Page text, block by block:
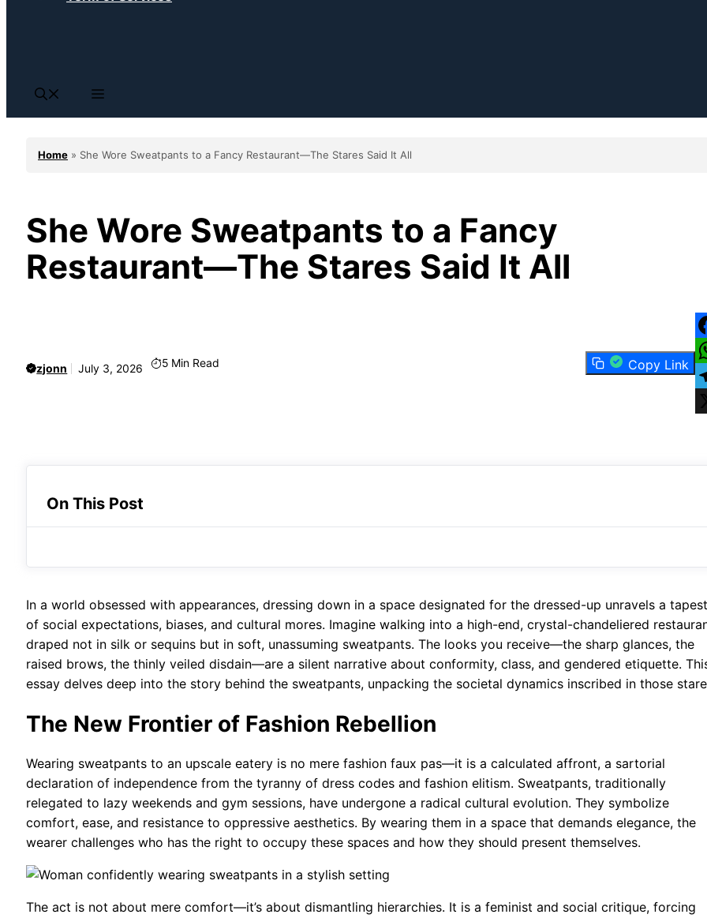
Home » She Wore Sweatpants to a Fancy Restaurant—The Stares Said It All
She Wore Sweatpants to a Fancy
Restaurant—The Stares Said It All
zjonn July 3, 2026 5 Min Read Copy Link
On This Post
In a world obsessed with appearances, dressing down in a space designated for the dressed-up unravels a
of social expectations, biases, and cultural mores. Imagine walking into a high-end, crystal-chandeliered
draped not in silk or sequins but in soft, unassuming sweatpants. The looks you receive—the sharp glances, the
raised brows, the thinly veiled disdain—are a silent narrative about conformity, class, and gendered etiquette.
essay delves deep into the story behind the sweatpants, unpacking the societal dynamics inscribed in those
The New Frontier of Fashion Rebellion
Wearing sweatpants to an upscale eatery is no mere fashion faux pas—it is a calculated affront, a sartorial
declaration of independence from the tyranny of dress codes and fashion elitism. Sweatpants, traditionally
relegated to lazy weekends and gym sessions, have undergone a radical cultural evolution. They symbolize
comfort, ease, and resistance to oppressive aesthetics. By wearing them in a space that demands elegance, the
wearer challenges who has the right to occupy these spaces and how they should present themselves.
The act is not about mere comfort—it’s about dismantling hierarchies. It is a feminist and social critique, forcing